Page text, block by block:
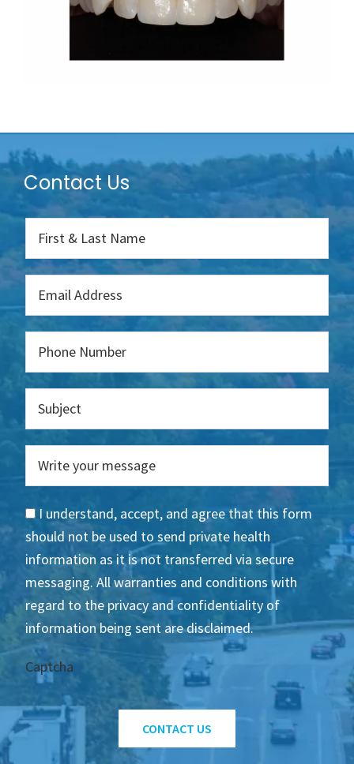
Contact Us
I understand, accept, and agree that this form
should not be used to send private health
information as it is not transferred via secure
messaging. All warranties and conditions with
regard to the privacy and confidentiality of
information being sent are disclaimed.
Captcha
CONTACT US